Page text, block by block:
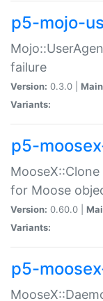
p5-mojo-
failure
Version: 0.3.0 |
Variants:
p5-
for Moose
Version: 0.60.0 |
Variants:
p5-